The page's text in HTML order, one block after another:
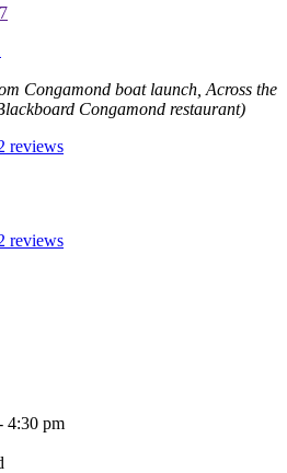
Congamond boat launch, Across the
Congamond restaurant)
reviews
reviews
4:30 pm